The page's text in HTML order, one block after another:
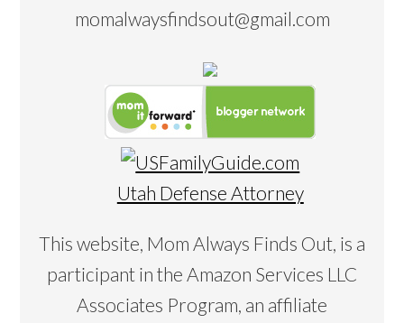
momalwaysfindsout@gmail.com
Utah Defense Attorney
This website, Mom Always Finds Out, is a
participant in the Amazon Services LLC
Associates Program, an affiliate